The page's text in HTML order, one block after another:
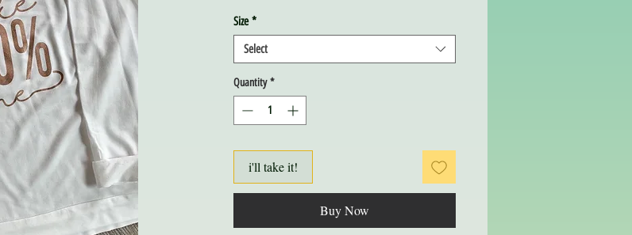
Size *
Select
Quantity *
i'll take it!
Buy Now